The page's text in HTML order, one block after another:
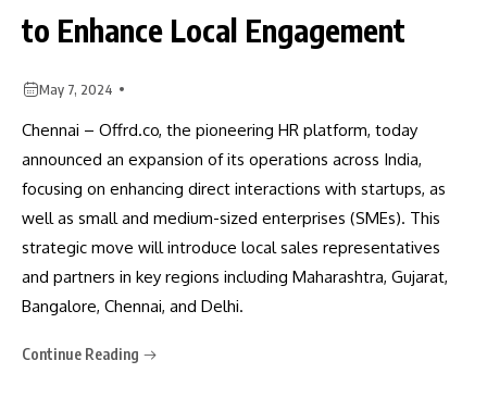
to Enhance Local Engagement
May 7, 2024
Chennai – Offrd.co, the pioneering HR platform, today
announced an expansion of its operations across India,
focusing on enhancing direct interactions with startups, as
well as small and medium-sized enterprises (SMEs). This
strategic move will introduce local sales representatives
and partners in key regions including Maharashtra, Gujarat,
Bangalore, Chennai, and Delhi.
Continue Reading